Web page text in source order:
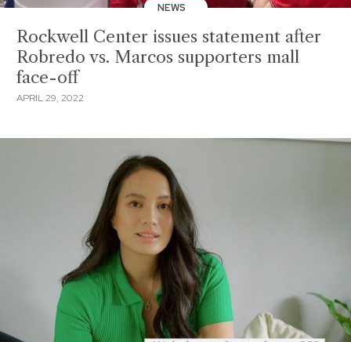
NEWS
Rockwell Center issues statement after
Robredo vs. Marcos supporters mall
face-off
APRIL 29, 2022